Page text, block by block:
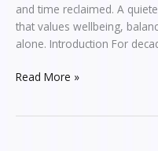
and time reclaimed. A
that values wellbeing,
alone. Introduction For
Read More »